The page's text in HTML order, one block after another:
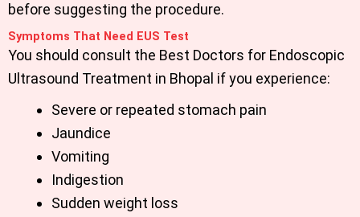
before suggesting the procedure.
Symptoms That Need EUS Test
You should consult the Best Doctors for Endoscopic
Ultrasound Treatment in Bhopal if you experience:
Severe or repeated stomach pain
Jaundice
Vomiting
Indigestion
Sudden weight loss